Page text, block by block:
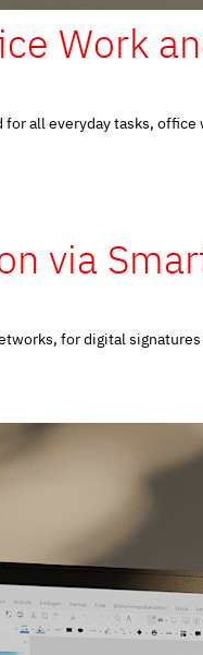
Work
all everyday tasks,
via
for digital